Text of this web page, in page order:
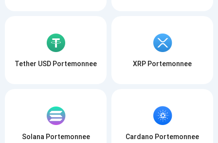
Tether USD Portemonnee XRP Portemonnee
Solana Portemonnee Cardano Portemonnee